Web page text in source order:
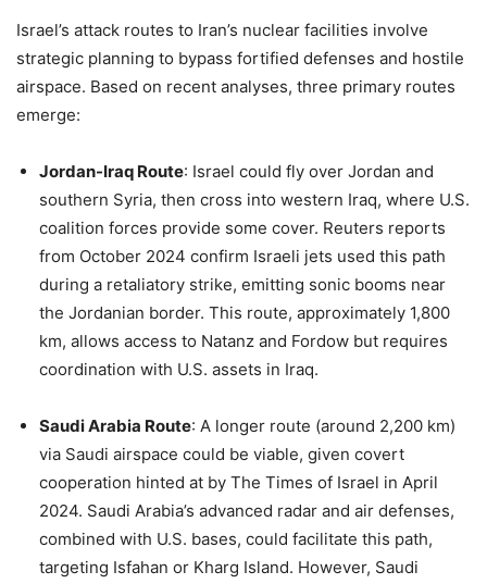
Israel’s attack routes to Iran’s nuclear facilities involve
strategic planning to bypass fortified defenses and hostile
airspace. Based on recent analyses, three primary routes
emerge:
Jordan-Iraq Route: Israel could fly over Jordan and
southern Syria, then cross into western Iraq, where U.S.
coalition forces provide some cover. Reuters reports
from October 2024 confirm Israeli jets used this path
during a retaliatory strike, emitting sonic booms near
the Jordanian border. This route, approximately 1,800
km, allows access to Natanz and Fordow but requires
coordination with U.S. assets in Iraq.
Saudi Arabia Route: A longer route (around 2,200 km)
via Saudi airspace could be viable, given covert
cooperation hinted at by The Times of Israel in April
2024. Saudi Arabia’s advanced radar and air defenses,
combined with U.S. bases, could facilitate this path,
targeting Isfahan or Kharg Island. However, Saudi